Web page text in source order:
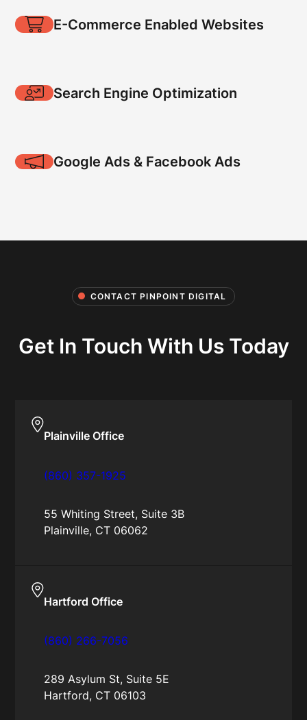
E-Commerce Enabled Websites
Search Engine Optimization
Google Ads & Facebook Ads
CONTACT PINPOINT DIGITAL
Get In Touch With Us Today
Plainville Office
(860) 357-1925
55 Whiting Street, Suite 3B
Plainville, CT 06062
Hartford Office
(860) 266-7056
289 Asylum St, Suite 5E
Hartford, CT 06103